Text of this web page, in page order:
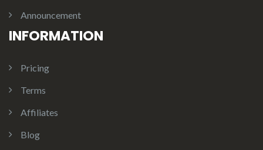
Announcement
INFORMATION
Pricing
Terms
Affiliates
Blog